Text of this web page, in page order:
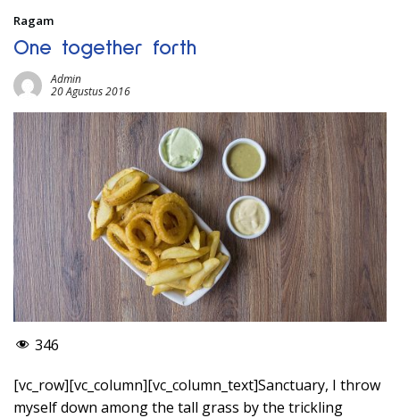
Ragam
One together forth
Admin
20 Agustus 2016
346
[vc_row][vc_column][vc_column_text]Sanctuary, I throw
myself down among the tall grass by the trickling